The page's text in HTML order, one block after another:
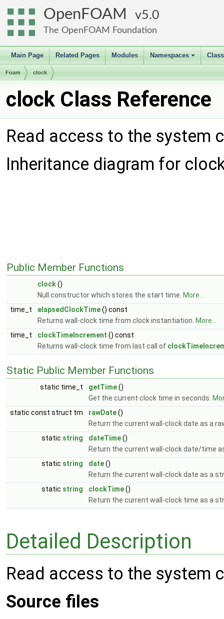
OpenFOAM 5.0
The OpenFOAM Foundation
Main Page Related Pages Modules
+
Namespaces
Foam clock
clock Class Reference
Read access to the
Inheritance diagram for
Public Member Functions
clock()
Null constructor which stores the start time. More...
time_t
elapsedClockTime() const
Returns wall-clock time from clock instantiation. More...
time_t
clockTimeIncrement () const
Returns wall-clock time from last call of
Static Public Member Functions
static time_t getTime()
Get the current clock time in seconds.
static const struct tm
rawDate()
Return the current wall-clock date as a
static string dateTime()
Return the current wall-clock date/time
static string date()
Return the current wall-clock date as a
static string clockTime()
Return the current wall-clock time as a
Detailed Description
Read access to the system
Source files